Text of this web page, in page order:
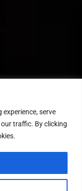
serve
traffic. By clicking